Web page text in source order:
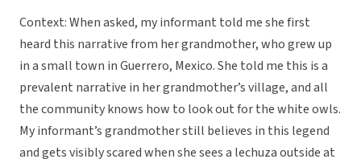
Context: When asked, my informant told me she first
heard this narrative from her grandmother, who grew up
in a small town in Guerrero, Mexico. She told me this is a
prevalent narrative in her grandmother’s village, and all
the community knows how to look out for the white owls.
My informant’s grandmother still believes in this legend
and gets visibly scared when she sees a lechuza outside at